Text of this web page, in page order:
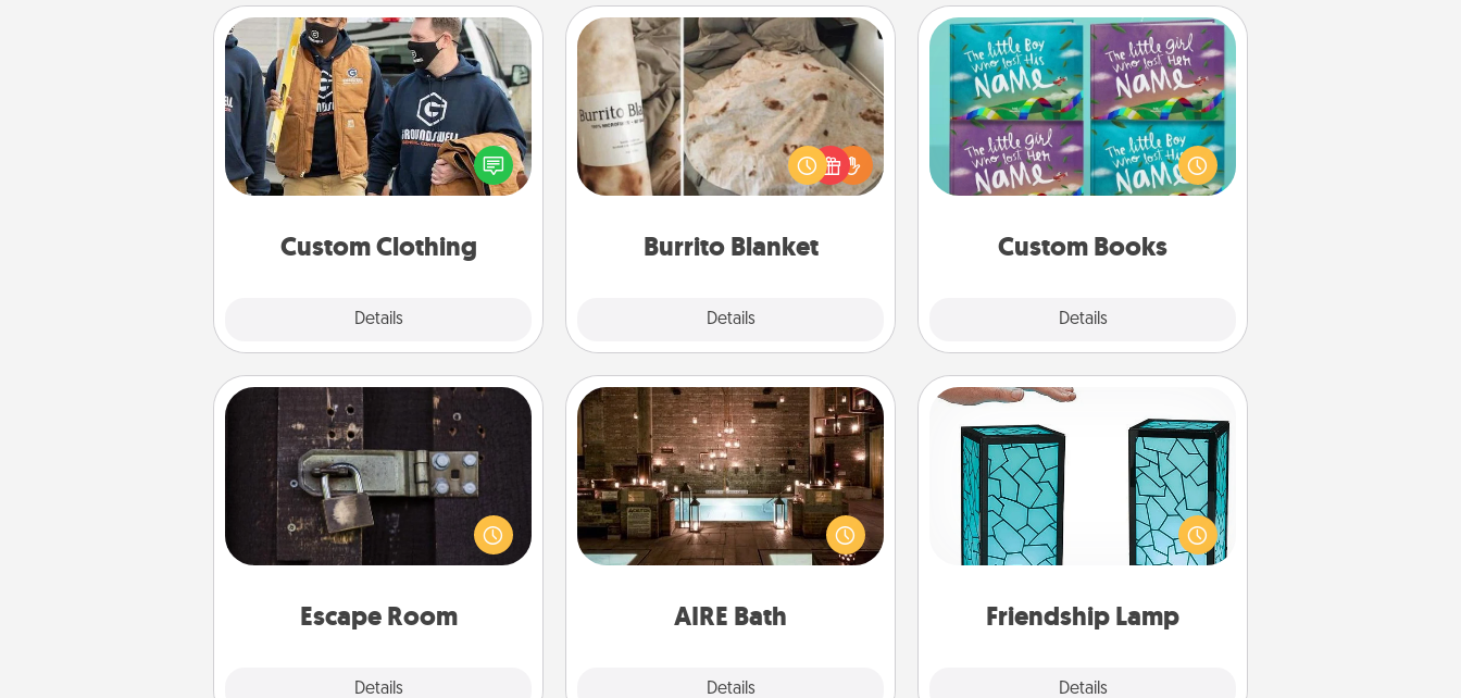
Custom Clothing
Details
Custom Clothing
Create and give a personalized
article of clothing to someone you
love. Make it meaningful by
incorporating something that is
Burrito Blanket
Details
Burrito Blanket
A Burrito Blanket makes the perfect
gift for the foodie who loves to cozy
up.
Custom Books
Details
Custom Books
Children love stories—especially
when they are read aloud together.
Imagine how surprised they will be
when the next storybook you read
Escape Room
Details
Escape Room
Spend an hour or more working
together cleverly finding clues to
solve a mystery and escape a room!
Challenge your brains and build
Quality Time.
AIRE Bath
Details
AIRE Bath
Get some quality time together by
taking your friend or spouse to AIRE
baths—a very cool and relaxing spa
and/or massage experience you can
Friendship Lamp
Details
Friendship Lamp
Your loved ones don't have to feel
so far away when you give this
unique lamp set. Let them know you
are thinking about them with just